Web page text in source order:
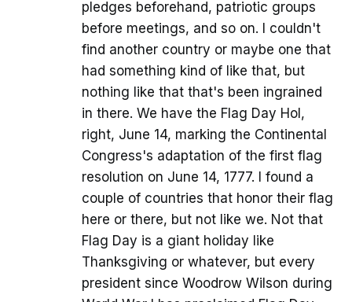
pledges beforehand, patriotic groups
before meetings, and so on. I couldn't
find another country or maybe one that
had something kind of like that, but
nothing like that that's been ingrained
in there. We have the Flag Day Hol,
right, June 14, marking the Continental
Congress's adaptation of the first flag
resolution on June 14, 1777. I found a
couple of countries that honor their flag
here or there, but not like we. Not that
Flag Day is a giant holiday like
Thanksgiving or whatever, but every
president since Woodrow Wilson during